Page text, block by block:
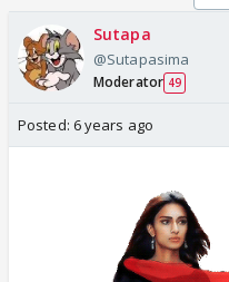
Sutapa
@Sutapasima
Moderator 49
Posted: 6 years ago